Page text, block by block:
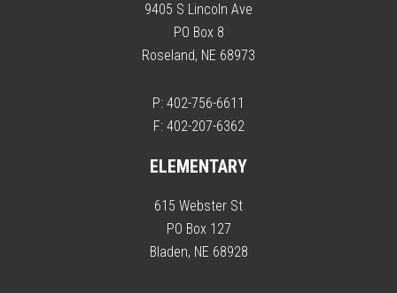
9405 S Lincoln Ave
PO Box 8
Roseland, NE 68973
P: 402-756-6611
F: 402-207-6362
ELEMENTARY
615 Webster St
PO Box 127
Bladen, NE 68928